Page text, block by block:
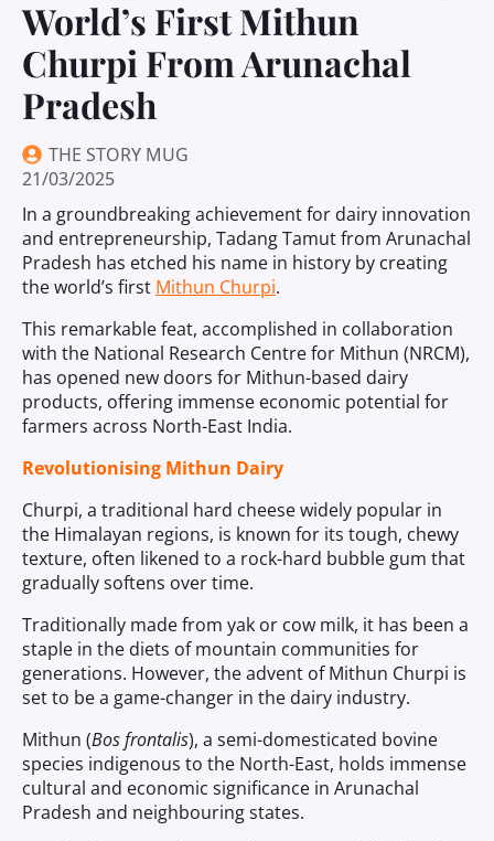
World’s First Mithun
Churpi From Arunachal
Pradesh
THE STORY MUG
21/03/2025
In a groundbreaking achievement for dairy innovation
and entrepreneurship, Tadang Tamut from Arunachal
Pradesh has etched his name in history by creating
the world’s first Mithun Churpi.
This remarkable feat, accomplished in collaboration
with the National Research Centre for Mithun (NRCM),
has opened new doors for Mithun-based dairy
products, offering immense economic potential for
farmers across North-East India.
Revolutionising Mithun Dairy
Churpi, a traditional hard cheese widely popular in
the Himalayan regions, is known for its tough, chewy
texture, often likened to a rock-hard bubble gum that
gradually softens over time.
Traditionally made from yak or cow milk, it has been a
staple in the diets of mountain communities for
generations. However, the advent of Mithun Churpi is
set to be a game-changer in the dairy industry.
Mithun (Bos frontalis), a semi-domesticated bovine
species indigenous to the North-East, holds immense
cultural and economic significance in Arunachal
Pradesh and neighbouring states.